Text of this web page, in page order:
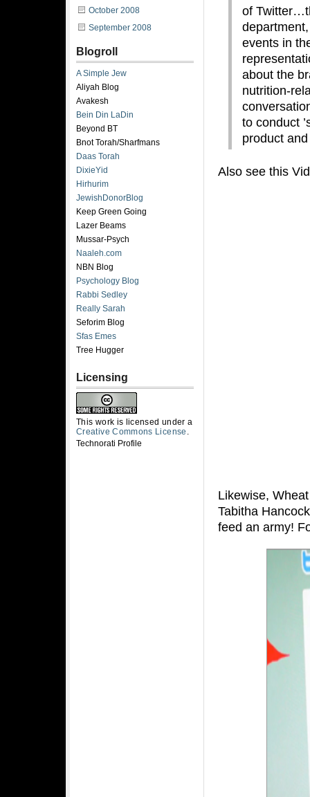
of
events in
about the
nutrition-
to conduct
product
Also see this
Likewise,
Tabitha
feed an army!
October 2008
September 2008
Blogroll
A Simple Jew
Aliyah Blog
Avakesh
Bein Din LaDin
Beyond BT
Bnot Torah/Sharfmans
Daas Torah
DixieYid
Hirhurim
JewishDonorBlog
Keep Green Going
Lazer Beams
Mussar-Psych
Naaleh.com
NBN Blog
Psychology Blog
Rabbi Sedley
Really Sarah
Seforim Blog
Sfas Emes
Tree Hugger
Licensing
This work is licensed under a
Creative Commons License .
Technorati Profile